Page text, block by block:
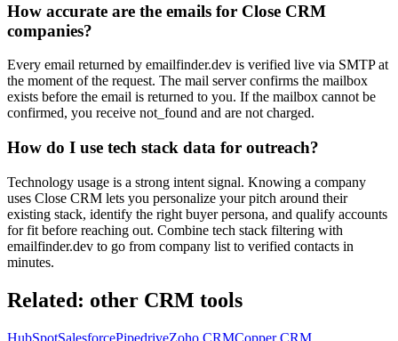
How accurate are the emails for Close CRM
companies?
Every email returned by emailfinder.dev is verified live via SMTP at
the moment of the request. The mail server confirms the mailbox
exists before the email is returned to you. If the mailbox cannot be
confirmed, you receive not_found and are not charged.
How do I use tech stack data for outreach?
Technology usage is a strong intent signal. Knowing a company
uses Close CRM lets you personalize your pitch around their
existing stack, identify the right buyer persona, and qualify accounts
for fit before reaching out. Combine tech stack filtering with
emailfinder.dev to go from company list to verified contacts in
minutes.
Related: other CRM tools
HubSpotSalesforcePipedriveZoho CRMCopper CRM